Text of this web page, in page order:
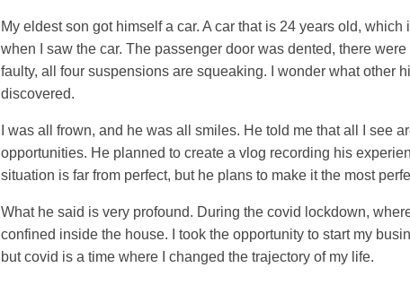
My eldest son got himself a car. A car that is 24 years old,
when I saw the car. The passenger door was dented, there
faulty, all four suspensions are squeaking. I wonder what other
discovered.
I was all frown, and he was all smiles. He told me that all I see
opportunities. He planned to create a vlog recording his
situation is far from perfect, but he plans to make it the most
What he said is very profound. During the covid lockdown,
confined inside the house. I took the opportunity to start my
but covid is a time where I changed the trajectory of my life.